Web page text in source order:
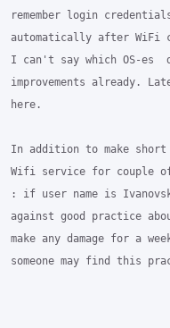
remember login
automatically after WiFi
I can't say which OS-es
improvements already.
here.
In addition to make
Wifi service for couple
: if user name is
against good practice
make any damage for a
someone may find this